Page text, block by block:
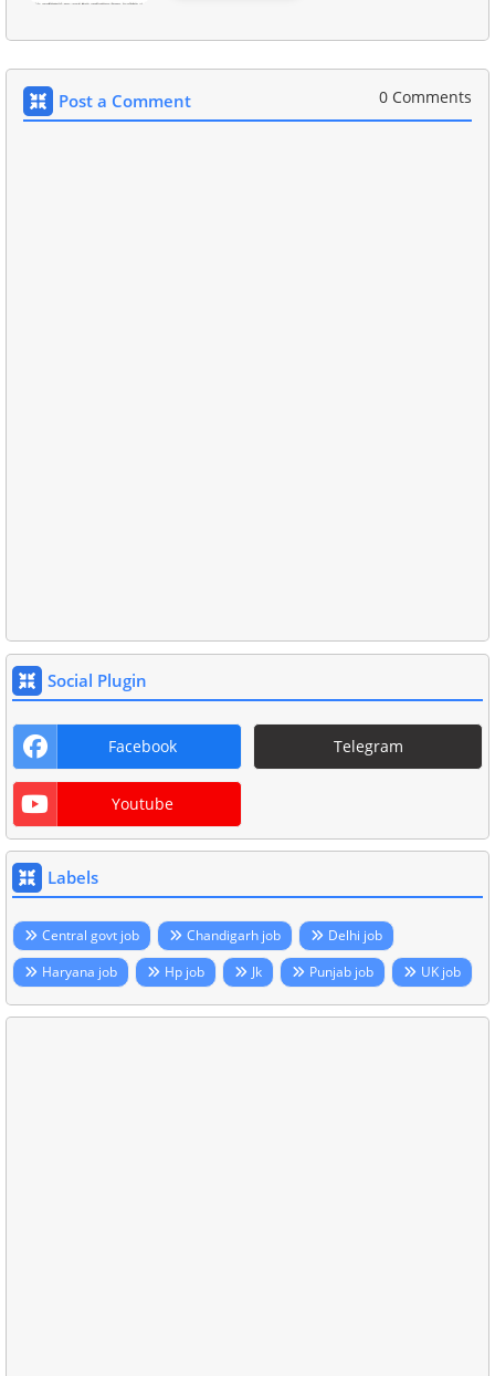
Post a Comment 0 Comments
Social Plugin
Facebook Telegram
Youtube
Labels
Central govt job Chandigarh job
Delhi job
Haryana job
Hp job Jk Punjab job UK job